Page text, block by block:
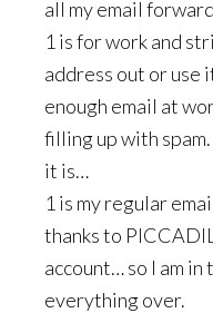
all my email
1 is for work and
address out or use
enough email at
filling up with
it is…
1 is my regular
thanks to
account… so I am
everything over.